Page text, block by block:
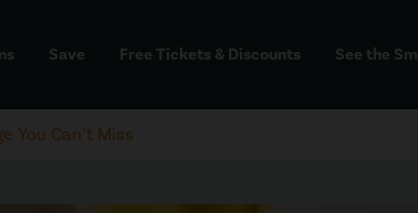
Save Free Tickets & Discounts See the
You Can’t Miss